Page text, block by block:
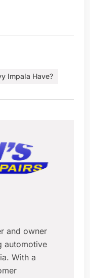
Impala Have?
and owner
automotive
With a